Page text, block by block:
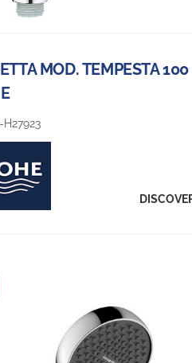
MOD. TEMPESTA 100
H27923